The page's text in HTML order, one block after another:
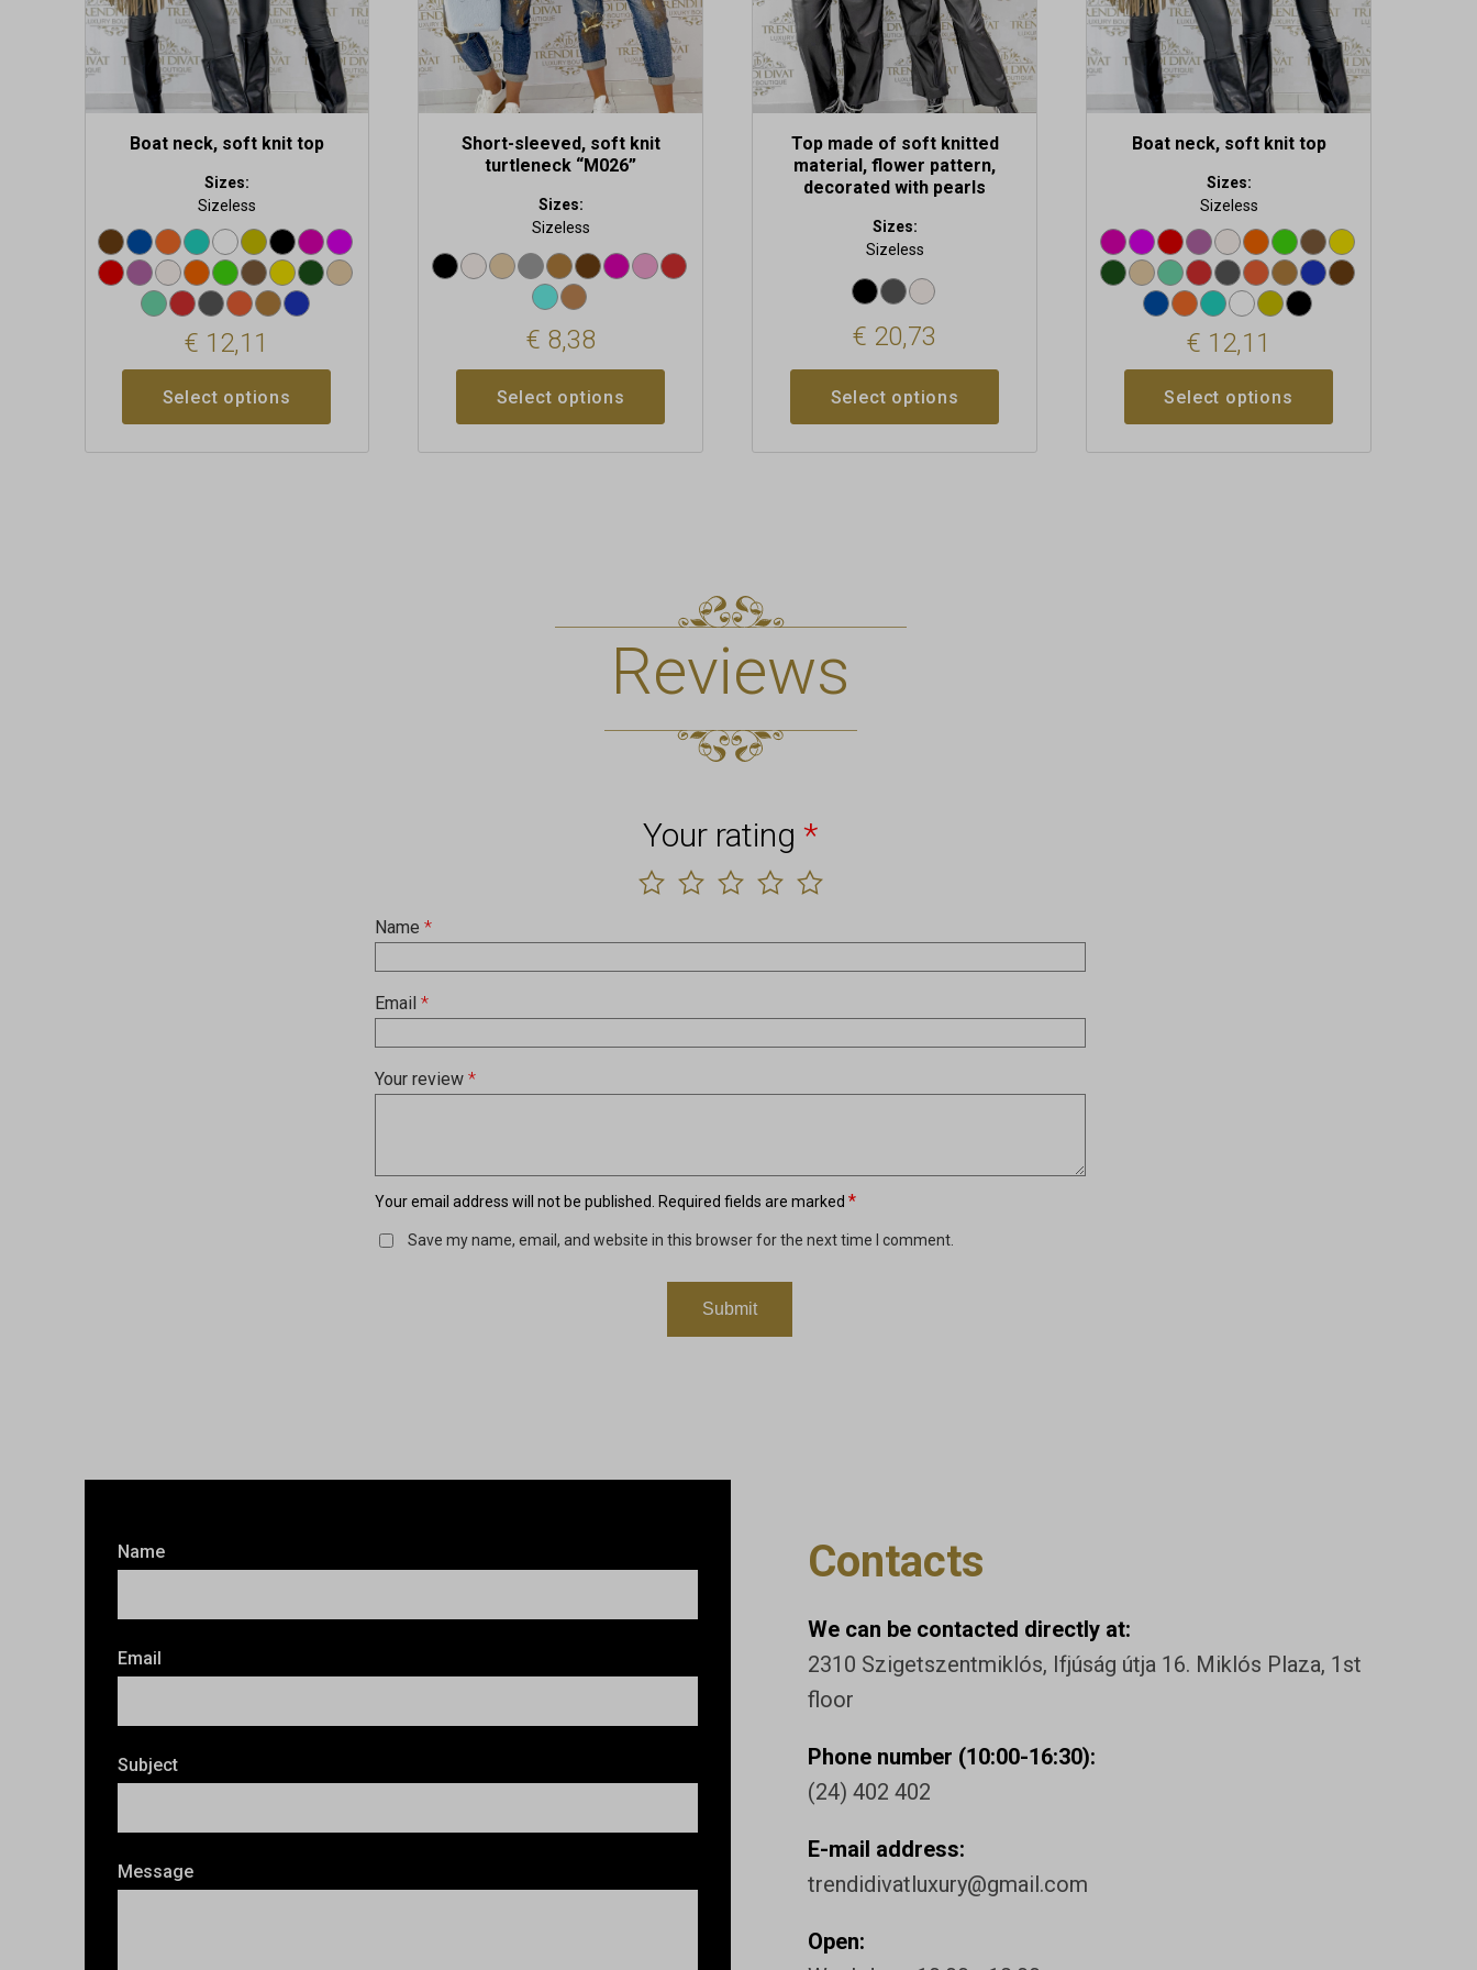
Boat neck, soft knit top
Sizes:
Sizeless
€ 12,11
Select options
on
the
product
page
Short-sleeved, soft knit
turtleneck “M026”
Sizes:
Sizeless
€ 8,38
Select options
on
the
product
Top made of soft knitted
material, flower pattern,
decorated with pearls
Sizes:
Sizeless
€ 20,73
Select options
on
the
product
page
Boat neck, soft knit top
Sizes:
Sizeless
€ 12,11
Select options
on
the
product
page
Reviews
Your email address will not be published. Required fields are marked*
Your rating *
Your review*
Name*
Email*
Save my name, email, and website in this browser for the next time I comment.
Name
Email
Subject
Message
Contacts
We can be contacted directly at:
2310 Szigetszentmiklós, Ifjúság útja 16. Miklós Plaza, 1st
floor
Phone number (10:00-16:30):
(24) 402 402
E-mail address:
trendidivatluxury@gmail.com
Open: